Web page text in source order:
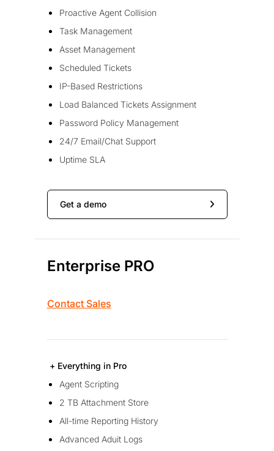
Proactive Agent Collision
Task Management
Asset Management
Scheduled Tickets
IP-Based Restrictions
Load Balanced Tickets Assignment
Password Policy Management
24/7 Email/Chat Support
Uptime SLA
Get a demo
Enterprise PRO
Contact Sales
+ Everything in Pro
Agent Scripting
2 TB Attachment Store
All-time Reporting History
Advanced Aduit Logs